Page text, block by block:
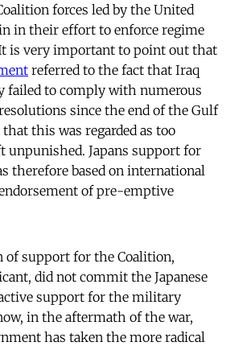
forces led by the United
in their effort to enforce regime
is very important to point out that
referred to the fact that Iraq
failed to comply with numerous
since the end of the Gulf
that this was regarded as too
unpunished. Japans support for
therefore based on international
of pre-emptive
of support for the Coalition,
did not commit the Japanese
support for the military
in the aftermath of the war,
has taken the more radical